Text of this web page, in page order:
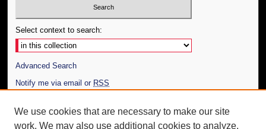
Select context to search:
Advanced Search
Notify me via email or RSS
Author Corner
We use cookies that are necessary to make our site
work. We may also use additional cookies to analyze,